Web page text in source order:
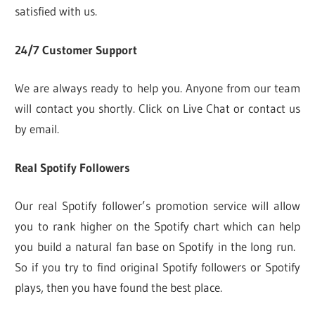
satisfied with us.
24/7 Customer Support
We are always ready to help you. Anyone from our team
will contact you shortly. Click on Live Chat or contact us
by email.
Real Spotify Followers
Our real Spotify follower’s promotion service will allow
you to rank higher on the Spotify chart which can help
you build a natural fan base on Spotify in the long run.
So if you try to find original Spotify followers or Spotify
plays, then you have found the best place.